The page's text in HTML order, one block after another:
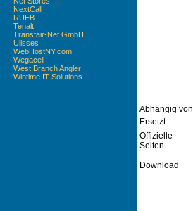
NextCall
RUEB
Tenalt
Transfair-Net GmbH
Ulisses
WebHostNY.com
Wegacell
West Branch Angler
Wintime IT Solutions
Abhängig von
Ersetzt
Offizielle
Seiten
Download